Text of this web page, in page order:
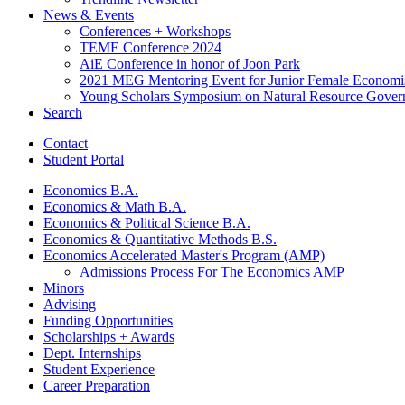
News & Events
Conferences + Workshops
TEME Conference 2024
AiE Conference in honor of Joon Park
2021 MEG Mentoring Event for Junior Female
Young Scholars Symposium on Natural Resource
Search
Contact
Student Portal
Economics B.A.
Economics & Math B.A.
Economics & Political Science B.A.
Economics & Quantitative Methods B.S.
Economics Accelerated Master's Program (AMP)
Admissions Process For The Economics AMP
Minors
Advising
Funding Opportunities
Scholarships + Awards
Dept. Internships
Student Experience
Career Preparation